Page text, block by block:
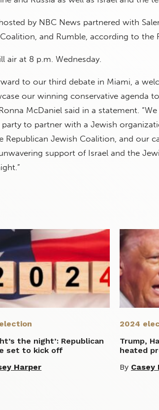
by NBC News partnered with
and Rumble, according to the
air at 8 p.m. Wednesday.
to our third debate in Miami, a
our winning conservative agenda
McDaniel said in a statement.
to partner with a Jewish
Republican Jewish Coalition, and our
unwavering support of Israel and the
the night’: Republican
set to kick off
Harper
2024
Trump,
heated
By Casey